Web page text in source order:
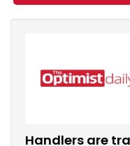
Handlers are